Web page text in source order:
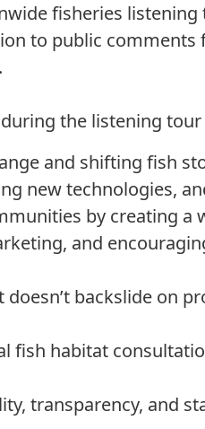
fisheries
to public
the listening
and shifting fish
new technologies,
by creating
and
backslide on
fish habitat
transparency, and